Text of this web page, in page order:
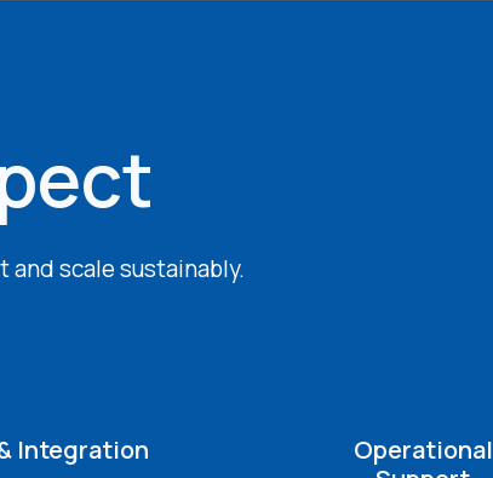
scale sustainably.
Integration
Operational